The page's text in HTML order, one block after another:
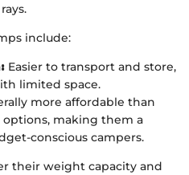
include:
Easier to transport and store,
limited space.
more affordable than
making them a
conscious campers.
their weight capacity and